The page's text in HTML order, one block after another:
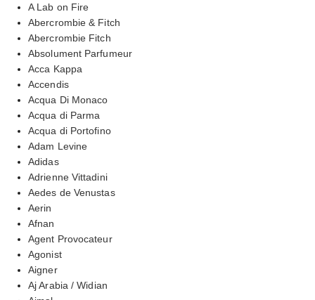
A Lab on Fire
Abercrombie & Fitch
Abercrombie Fitch
Absolument Parfumeur
Acca Kappa
Accendis
Acqua Di Monaco
Acqua di Parma
Acqua di Portofino
Adam Levine
Adidas
Adrienne Vittadini
Aedes de Venustas
Aerin
Afnan
Agent Provocateur
Agonist
Aigner
Aj Arabia / Widian